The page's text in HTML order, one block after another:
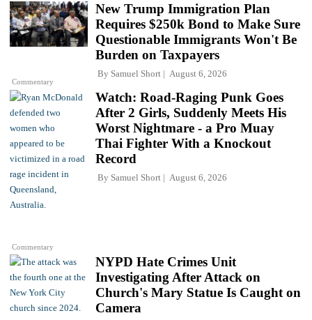
Commentary
New Trump Immigration Plan
Requires $250k Bond to Make Sure
Questionable Immigrants Won't Be
Burden on Taxpayers
By Samuel Short August 6, 2026
Commentary
Watch: Road-Raging Punk Goes
After 2 Girls, Suddenly Meets His
Worst Nightmare - a Pro Muay
Thai Fighter With a Knockout
Record
By Samuel Short August 6, 2026
NYPD Hate Crimes Unit
Investigating After Attack on
Church's Mary Statue Is Caught on
Camera